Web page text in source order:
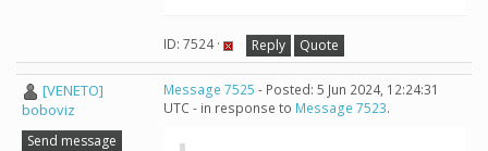
ID: 7524 · Reply Quote
[VENETO]
boboviz
Send message
Message 7525 - Posted: 5 Jun 2024, 12:24:31
UTC - in response to Message 7523.